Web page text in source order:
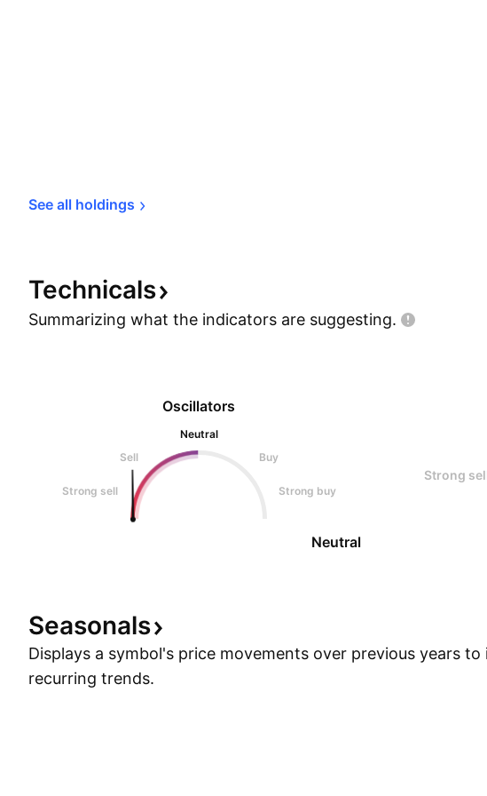
See all holdings
Technicals
Summarizing what the indicators are suggesting.
Oscillators
Neutral
Sell
Buy
Strong sell Strong buy
Neutral
Strong
Seasonals
Displays a symbol's price movements over previous years
recurring trends.